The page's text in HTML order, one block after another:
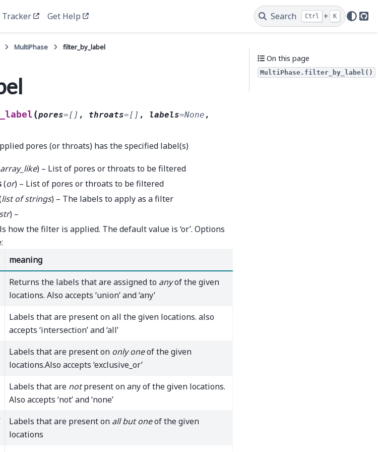
Tracker Get Help Search Ctrl + K
MultiPhase filter_by_label
(pores=[] , throats=[] , labels=None ,
pores (or throats) has the specified label(s)
array_like) – List of pores or throats to be filtered
(or) – List of pores or throats to be filtered
listofstrings) – The labels to apply as a filter
str) –
how the filter is applied. The default value is ‘or’. Options
meaning
Returns the labels that are assigned to anyof the given
locations. Also accepts ‘union’ and ‘any’
Labels that are present on all the given locations. also
accepts ‘intersection’ and ‘all’
Labels that are present on only oneof the given
locations.Also accepts ‘exclusive_or’
Labels that are notpresent on any of the given locations.
Also accepts ‘not’ and ‘none’
Labels that are present on all but oneof the given
locations
On this page
MultiPhase.filter_by_label()